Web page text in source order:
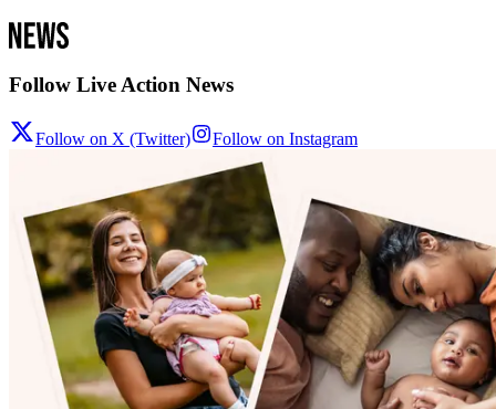
Follow Live Action News
Follow on X (Twitter) Follow on Instagram